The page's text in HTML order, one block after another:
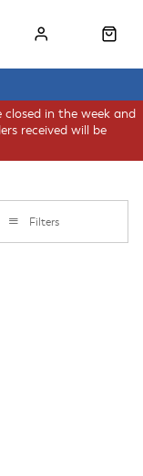
in the week and
received will be
Filters